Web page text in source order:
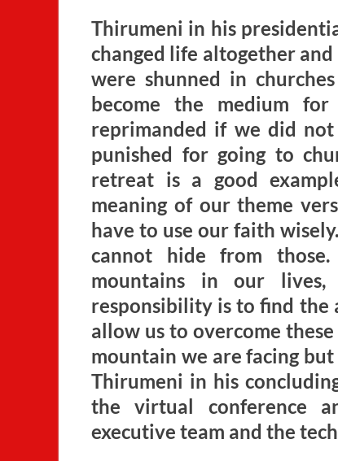
Thirumeni in his
changed life altogether
were shunned in
become the medium for
reprimanded if we did
punished for going to
retreat is a good
meaning of our theme
have to use our faith
cannot hide from
mountains in our
responsibility is to find the
allow us to overcome
mountain we are facing
Thirumeni in his
the virtual conference
executive team and the